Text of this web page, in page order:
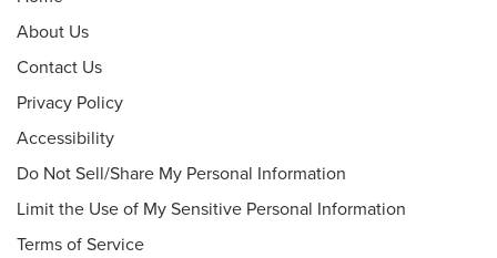
About Us
Contact Us
Privacy Policy
Accessibility
Do Not Sell/Share My Personal Information
Limit the Use of My Sensitive Personal Information
Terms of Service